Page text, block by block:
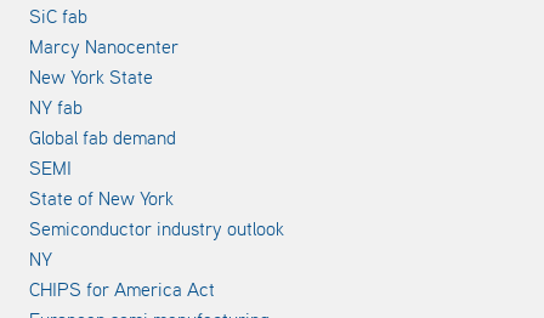
SiC fab
Marcy Nanocenter
New York State
NY fab
Global fab demand
SEMI
State of New York
Semiconductor industry outlook
NY
CHIPS for America Act